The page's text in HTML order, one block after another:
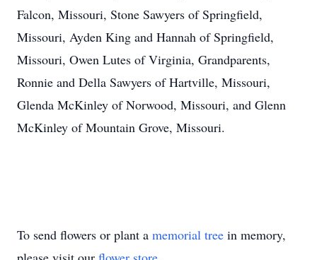
Falcon, Missouri, Stone Sawyers of Springfield,
Missouri, Ayden King and Hannah of Springfield,
Missouri, Owen Lutes of Virginia, Grandparents,
Ronnie and Della Sawyers of Hartville, Missouri,
Glenda McKinley of Norwood, Missouri, and Glenn
McKinley of Mountain Grove, Missouri.
To send flowers or plant a memorial tree in memory,